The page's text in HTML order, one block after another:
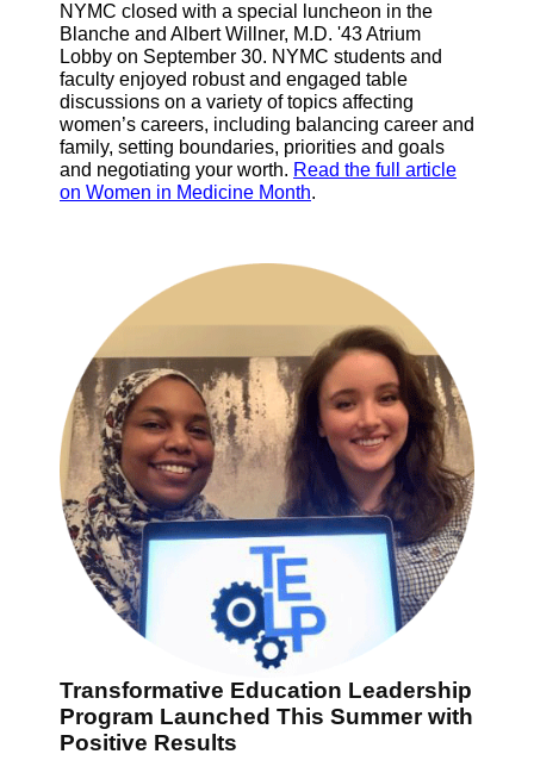
NYMC closed with a special luncheon in the
Blanche and Albert Willner, M.D. '43 Atrium
Lobby on September 30. NYMC students and
faculty enjoyed robust and engaged table
discussions on a variety of topics affecting
women’s careers, including balancing career and
family, setting boundaries, priorities and goals
and negotiating your worth. Read the full article
on Women in Medicine Month.
Transformative Education Leadership
Program Launched This Summer with
Positive Results